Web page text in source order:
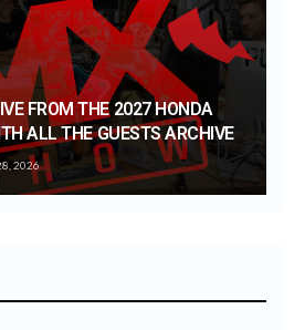
FROM THE 2027 HONDA
ALL THE GUESTS ARCHIVE
2026